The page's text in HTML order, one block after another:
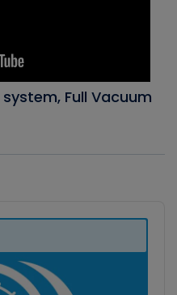
Full Vacuum